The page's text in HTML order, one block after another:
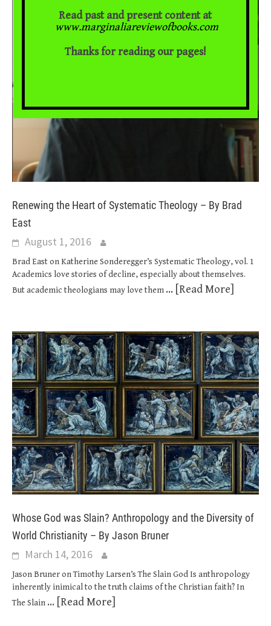
Renewing the Heart of Systematic Theology – By Brad
East
August 1, 2016
Brad East on Katherine Sonderegger’s Systematic Theology, vol. 1
Academics love stories of decline, especially about themselves.
But academic theologians may love them ... [Read More]
Whose God was Slain? Anthropology and the Diversity of
World Christianity – By Jason Bruner
March 14, 2016
Jason Bruner on Timothy Larsen’s The Slain God Is anthropology
inherently inimical to the truth claims of the Christian faith? In
The Slain ... [Read More]
Read past and present content at
www.marginaliareviewofbooks.com
Thanks for reading our pages!